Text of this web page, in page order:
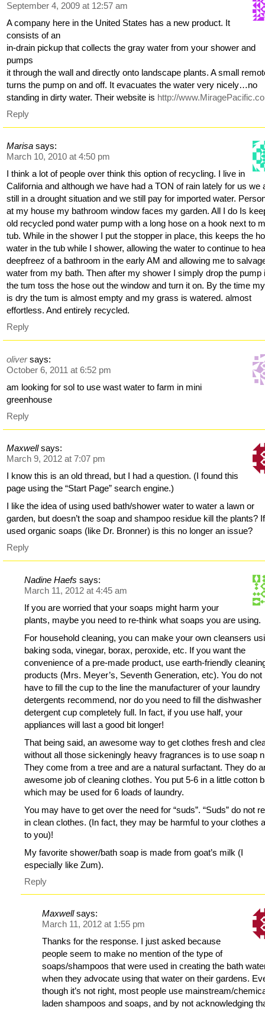
September 4, 2009 at 12:57 am
A company here in the United States has a new product. It
consists of an
in-drain pickup that collects the gray water from your shower and
pumps
it through the wall and directly onto landscape plants. A small
turns the pump on and off. It evacuates the water very nicely…no
standing in dirty water. Their website is http://
Reply
Marisa says:
March 10, 2010 at 4:50 pm
I think a lot of people over think this option of recycling. I live in
California and although we have had a TON of rain lately for us we
still in a drought situation and we still pay for imported water.
at my house my bathroom window faces my garden. All I do Is
old recycled pond water pump with a long hose on a hook next to
tub. While in the shower I put the stopper in place, this keeps the
water in the tub while I shower, allowing the water to continue to
deepfreez of a bathroom in the early AM and allowing me to
water from my bath. Then after my shower I simply drop the pump
the tum toss the hose out the window and turn it on. By the time
is dry the tum is almost empty and my grass is watered. almost
effortless. And entirely recycled.
Reply
oliver says:
October 6, 2011 at 6:52 pm
am looking for sol to use wast water to farm in mini
greenhouse
Reply
Maxwell says:
March 9, 2012 at 7:07 pm
I know this is an old thread, but I had a question. (I found this
page using the “Start Page” search engine.)
I like the idea of using used bath/shower water to water a lawn or
garden, but doesn’t the soap and shampoo residue kill the plants?
used organic soaps (like Dr. Bronner) is this no longer an issue?
Reply
Nadine Haefs says:
March 11, 2012 at 4:45 am
If you are worried that your soaps might harm your
plants, maybe you need to re-think what soaps you are using.
For household cleaning, you can make your own cleansers
baking soda, vinegar, borax, peroxide, etc. If you want the
convenience of a pre-made product, use earth-friendly
products (Mrs. Meyer’s, Seventh Generation, etc). You do not
have to fill the cup to the line the manufacturer of your laundry
detergents recommend, nor do you need to fill the dishwasher
detergent cup completely full. In fact, if you use half, your
appliances will last a good bit longer!
That being said, an awesome way to get clothes fresh and
without all those sickeningly heavy fragrances is to use soap
They come from a tree and are a natural surfactant. They do
awesome job of cleaning clothes. You put 5-6 in a little cotton
which may be used for 6 loads of laundry.
You may have to get over the need for “suds”. “Suds” do not
in clean clothes. (In fact, they may be harmful to your clothes
to you)!
My favorite shower/bath soap is made from goat’s milk (I
especially like Zum).
Reply
Maxwell says:
March 11, 2012 at 1:55 pm
Thanks for the response. I just asked because
people seem to make no mention of the type of
soaps/shampoos that were used in creating the bath
when they advocate using that water on their gardens.
though it’s not right, most people use mainstream/
laden shampoos and soaps, and by not acknowledging